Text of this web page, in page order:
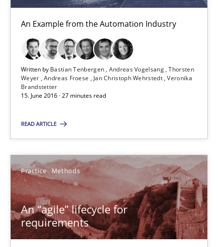
An Example from the Automation Industry
Written by Bastian Tenbergen Andreas Vogelsang Thorsten
Weyer Andreas Froese Jan Christoph Wehrstedt Veronika
Brandstetter
15. June 2016 · 27 minutes read
READ ARTICLE
Practice Methods
An “agile” lifecycle for
requirements
Bastian Tenbergen
Andreas Vogelsang
Thorsten Weyer
Andreas Froese
Jan Christoph Wehrstedt
Veronika Brandstetter
27 minutes
An “agile” lifecycle for requirements
When requirements and the product are elaborated